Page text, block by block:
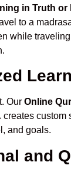
in Truth or
to a
while
Our Online
creates custom
and goals.
and